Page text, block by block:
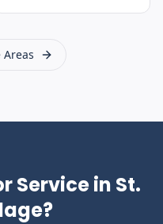
Areas
Service in St.
?